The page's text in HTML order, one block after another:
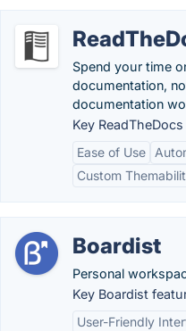
Spend your time
documentation,
documentation
Key
Ease of Use
Custom
Boardist
Personal
Key Boardist
User-Friendly